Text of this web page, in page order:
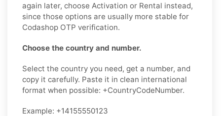
again later, choose Activation or Rental instead,
since those options are usually more stable for
Codashop OTP verification.
Choose the country and number.
Select the country you need, get a number, and
copy it carefully. Paste it in clean international
format when possible: +CountryCodeNumber.
Example: +14155550123